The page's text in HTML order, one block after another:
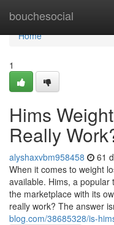
bouchesocial
Home
Home
1
Hims
Really
alyshaxvbm958458 61
When it comes to weight
available. Hims, a
the marketplace with its
really work? The answer
blog.com/38685328/is-